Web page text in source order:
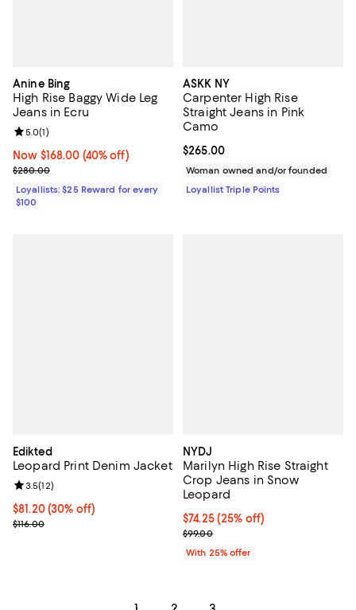
Anine Bing
High Rise Baggy Wide Leg
Jeans in Ecru
Now $168.00; 40% off;
Now $168.00 (40% off)
Previous price $280.00
$280.00
Review rating: 5.0 out of 5; 1 reviews;
5.0(1)
Loyallists: $25 Reward for every
$100
ASKK NY
Carpenter High Rise
Straight Jeans in Pink
Camo
Current price $265.00; ;
$265.00
Woman owned and/or founded
Loyallist Triple Points
Edikted
Leopard Print Denim Jacket
Current price $81.20; 30% off;
$81.20 (30% off)
Previous price $116.00
$116.00
Review rating: 3.5 out of 5; 12 reviews;
3.5(12)
NYDJ
Marilyn High Rise Straight
Crop Jeans in Snow
Leopard
Current price $74.25; 25% off;
$74.25(25% off)
; Previous price $99.00;
$99.00
With 25% offer